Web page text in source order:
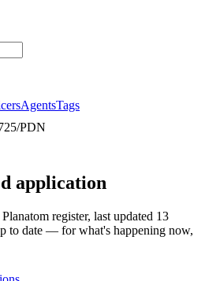
AgentsTags
PDN
application
register, last updated 13
to date — for what's happening now,